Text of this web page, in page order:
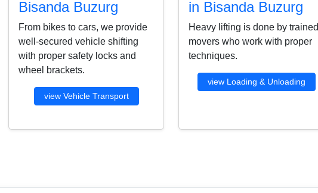
Bisanda Buzurg
From bikes to cars, we provide
well-secured vehicle shifting
with proper safety locks and
wheel brackets.
view Vehicle Transport
in Bisanda Buzurg
Heavy lifting is done by trained
movers who work with proper
techniques.
view Loading & Unloading